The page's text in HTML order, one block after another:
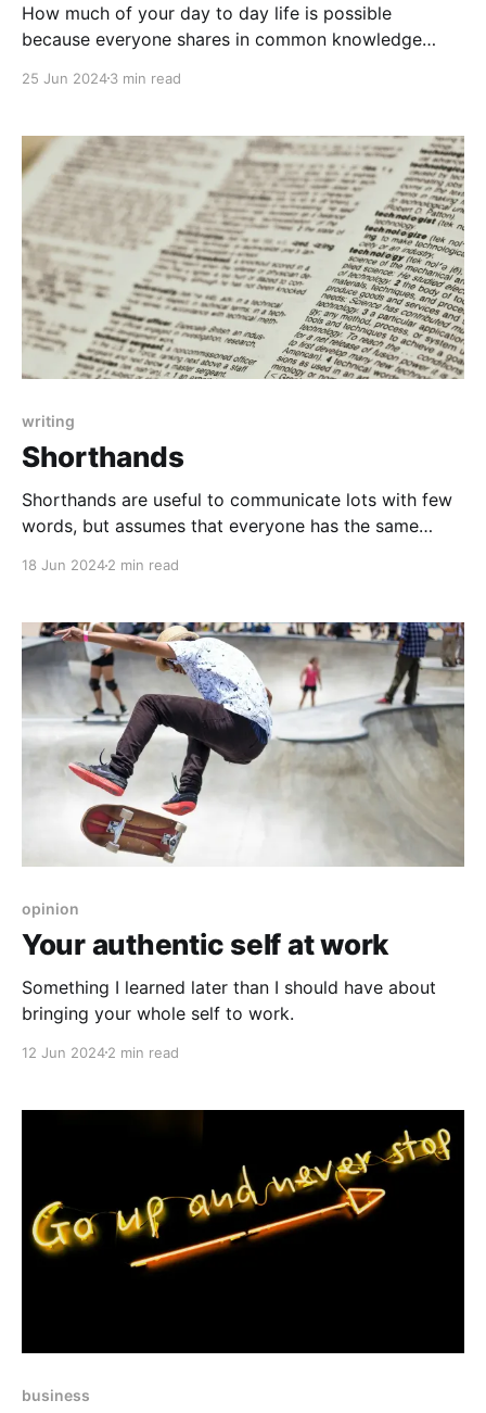
How much of your day to day life is possible
because everyone shares in common knowledge
25 Jun 20243 min read
writing
Shorthands
Shorthands are useful to communicate lots with few
words, but assumes that everyone has the same
18 Jun 20242 min read
opinion
Your authentic self at work
Something I learned later than I should have about
bringing your whole self to work.
12 Jun 20242 min read
business